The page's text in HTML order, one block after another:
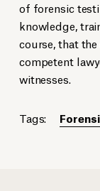
of forensic
knowledge,
course, that
competent
witnesses.
Tags: